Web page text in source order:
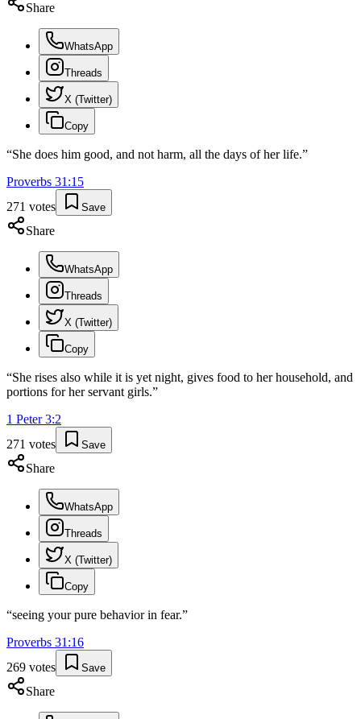
Share
WhatsApp
Threads
X (Twitter)
Copy
“She does him good, and not harm, all the days of her life.”
Proverbs 31 :15
271 votes Save
Share
WhatsApp
Threads
X (Twitter)
Copy
“She rises also while it is yet night, gives food to her household, and
portions for her servant girls.”
1 Peter 3:2
271 votes Save
Share
WhatsApp
Threads
X (Twitter)
Copy
“seeing your pure behavior in fear.”
Proverbs 31 :16
269 votes Save
Share